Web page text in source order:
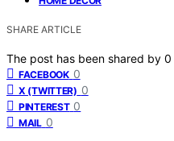
SHARE ARTICLE
The post has been shared by 0
FACEBOOK 0
X (TWITTER) 0
PINTEREST 0
MAIL 0